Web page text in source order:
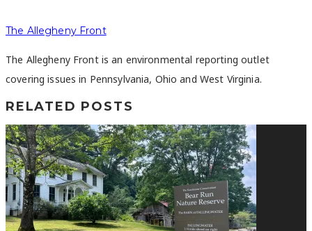
The Allegheny Front
The Allegheny Front is an environmental reporting outlet
covering issues in Pennsylvania, Ohio and West Virginia.
RELATED POSTS